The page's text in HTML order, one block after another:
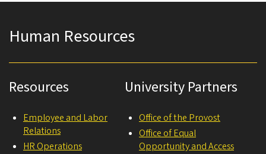
Human Resources
Resources
Employee and Labor
Relations
HR Operations
University Partners
Office of the Provost
Office of Equal
Opportunity and Access